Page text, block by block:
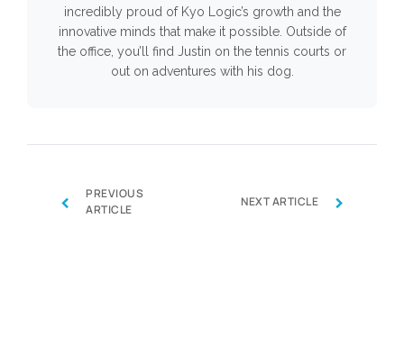
incredibly proud of Kyo Logic’s growth and the
innovative minds that make it possible. Outside of
the office, you’ll find Justin on the tennis courts or
out on adventures with his dog.
‹
PREVIOUS
ARTICLE
NEXT ARTICLE ›